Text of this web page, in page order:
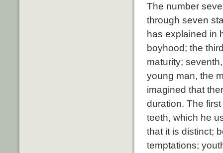
The number
through seven
has explained in
boyhood; the
maturity;
young man, the
imagined that
duration. The
teeth, which he
that it is distinct;
temptations;